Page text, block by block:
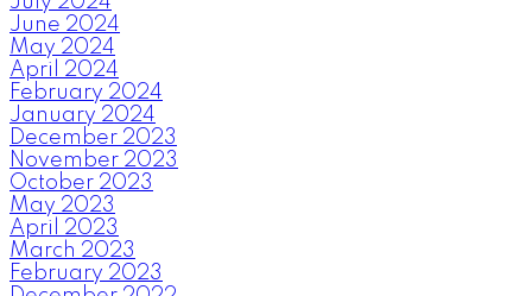
June 2024
May 2024
April 2024
February 2024
January 2024
December 2023
November 2023
October 2023
May 2023
April 2023
March 2023
February 2023